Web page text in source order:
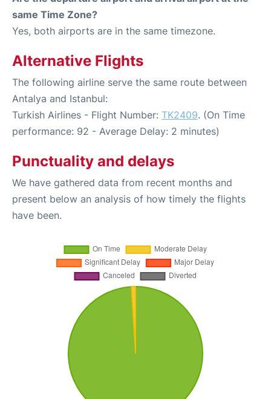
same Time Zone?
Yes, both airports are in the same timezone.
Alternative Flights
The following airline serve the same route between
Antalya and Istanbul:
Turkish Airlines - Flight Number: TK2409. (On Time
performance: 92 - Average Delay: 2 minutes)
Punctuality and delays
We have gathered data from recent months and
present below an analysis of how timely the flights
have been.